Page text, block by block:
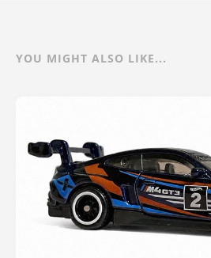
YOU MIGHT ALSO LIKE...